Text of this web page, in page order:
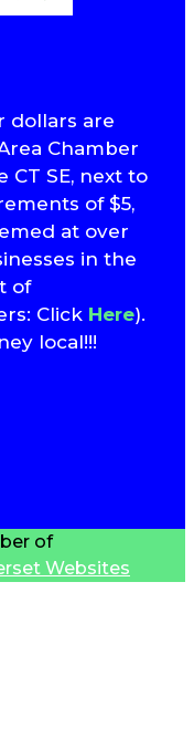
dollars are
Chamber
CT SE, next to
of $5,
at over
in the
of
Click Here).
local!!!
of
Websites